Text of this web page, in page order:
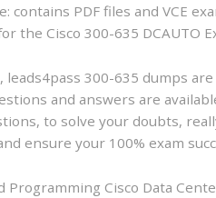
contains PDF files and VCE
the Cisco 300-635 DCAUTO
leads4pass 300-635 dumps
and answers are
to solve your doubts,
ensure your 100% exam
Programming Cisco Data